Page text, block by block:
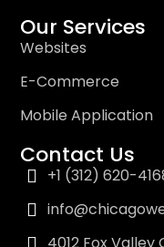
Our Services
Websites
E-Commerce
Mobile Application
Contact Us
+1 (312) 620-